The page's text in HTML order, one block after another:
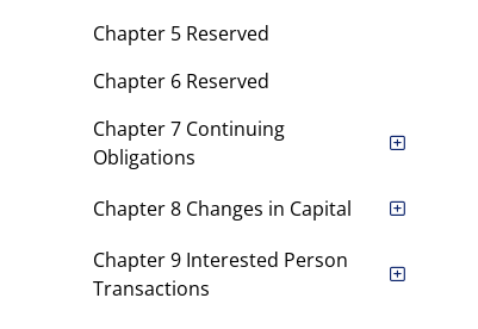
Chapter 5 Reserved
Chapter 6 Reserved
Chapter 7 Continuing
Obligations
Chapter 8 Changes in Capital
Chapter 9 Interested Person
Transactions